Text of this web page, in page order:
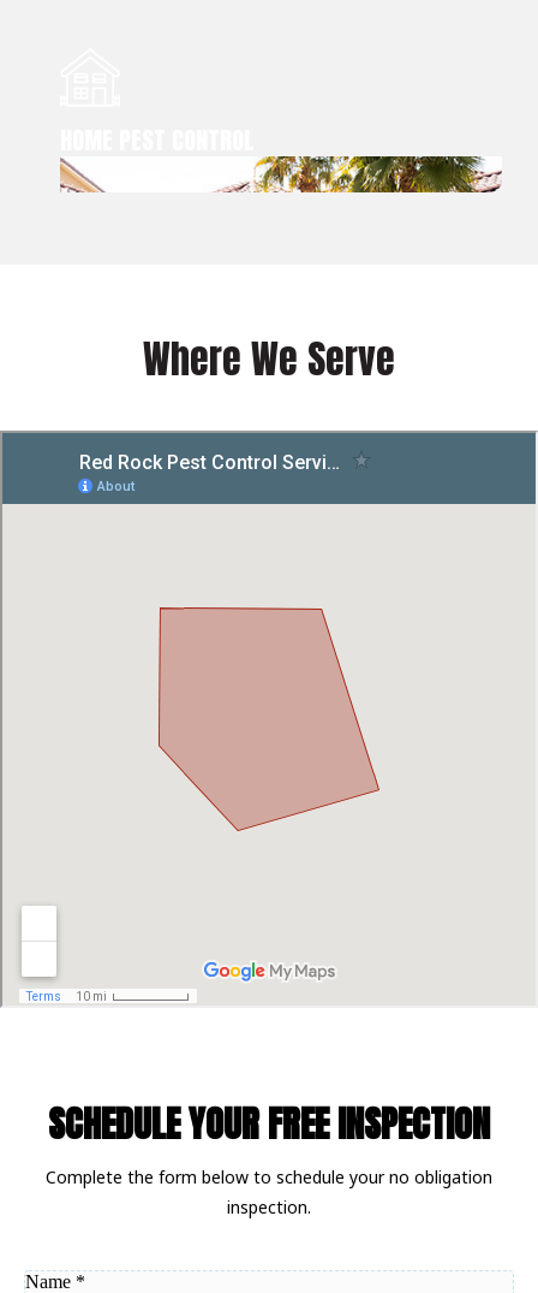
Where We Serve
SCHEDULE YOUR FREE INSPECTION
Complete the form below to schedule your no obligation
inspection.